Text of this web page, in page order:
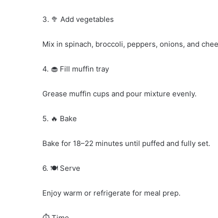
3. 🥦 Add vegetables
Mix in spinach, broccoli, peppers, onions, and
4. 🧁 Fill muffin tray
Grease muffin cups and pour mixture evenly.
5. 🔥 Bake
Bake for 18–22 minutes until puffed and fully set.
6. 🍽️ Serve
Enjoy warm or refrigerate for meal prep.